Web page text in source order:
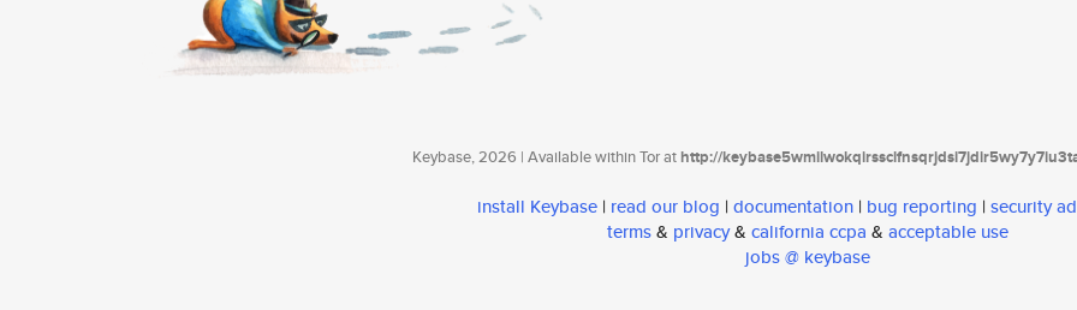
Keybase, 2026 | Available within Tor athttp://
install Keybase | read our blog | documentation | bug reporting | security
terms& privacy& california ccpa & acceptable use
jobs @ keybase